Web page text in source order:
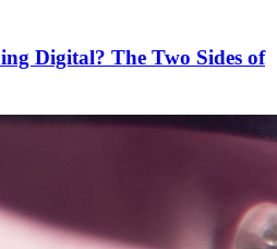
Digital? The Two Sides of